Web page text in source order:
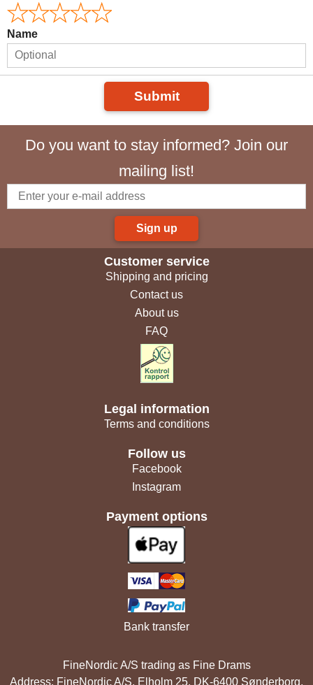
Name
Submit
Do you want to stay informed? Join our
mailing list!
Sign up
Customer service
Shipping and pricing
Contact us
About us
FAQ
Legal information
Terms and conditions
Follow us
Facebook
Instagram
Payment options
Bank transfer
FineNordic A/S trading as Fine Drams
Address: FineNordic A/S, Elholm 25, DK-6400 Sønderborg,